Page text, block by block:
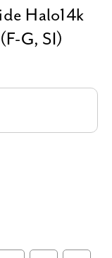
Halo14k
G, SI)